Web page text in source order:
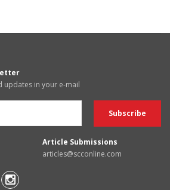
updates in your e-mail
Article Submissions
articles@scconline.com